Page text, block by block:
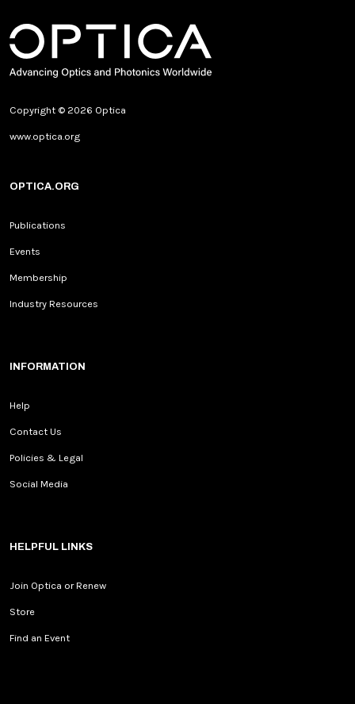
Copyright © 2026 Optica
www.optica.org
OPTICA.ORG
Publications
Events
Membership
Industry Resources
INFORMATION
Help
Contact Us
Policies & Legal
Social Media
HELPFUL LINKS
Join Optica or Renew
Store
Find an Event